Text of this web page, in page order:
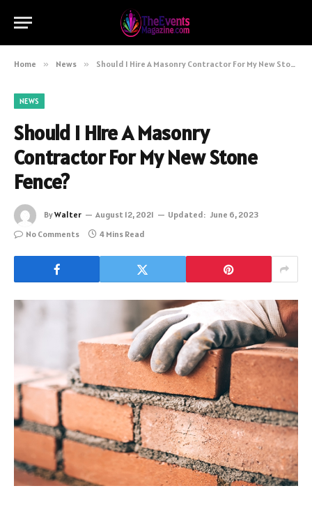
Home » News » Should I Hire A Masonry Contractor For My New Stone Fence?
NEWS
Should I Hire A Masonry
Contractor For My New Stone
Fence?
ByWalter August 12, 2021 Updated: June 6, 2023
No Comments
4 Mins Read